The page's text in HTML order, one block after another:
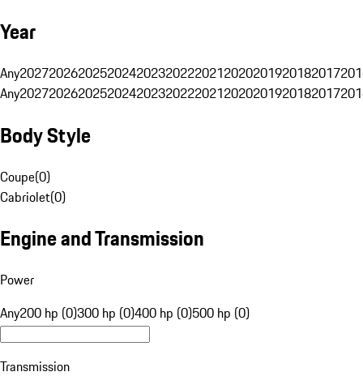
Year
Any20272026202520242023202220212020201920182017
Any20272026202520242023202220212020201920182017
Body Style
Coupe(0)
Cabriolet(0)
Engine and Transmission
Power
Any200 hp (0)300 hp (0)400 hp (0)500 hp (0)
Transmission